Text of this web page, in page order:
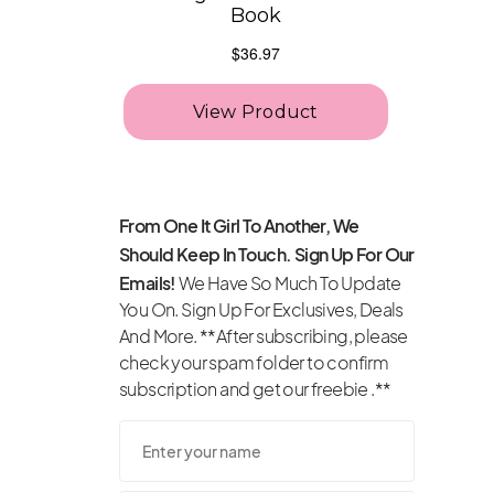
From One It Girl To Another, We
Should Keep In Touch. Sign Up For Our
Emails!We Have So Much To Update
You On. Sign Up For Exclusives, Deals
And More. **After subscribing, please
check your spam folder to confirm
subscription and get our freebie .**